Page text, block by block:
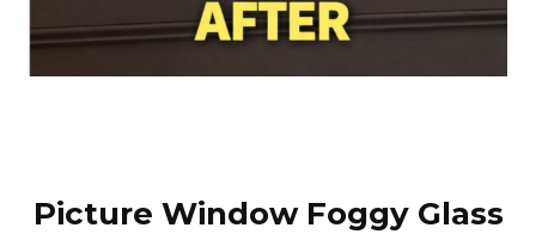
Picture Window Foggy Glass